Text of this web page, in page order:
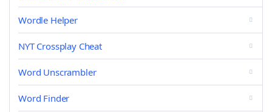
Wordle Helper
NYT Crossplay Cheat
Word Unscrambler
Word Finder